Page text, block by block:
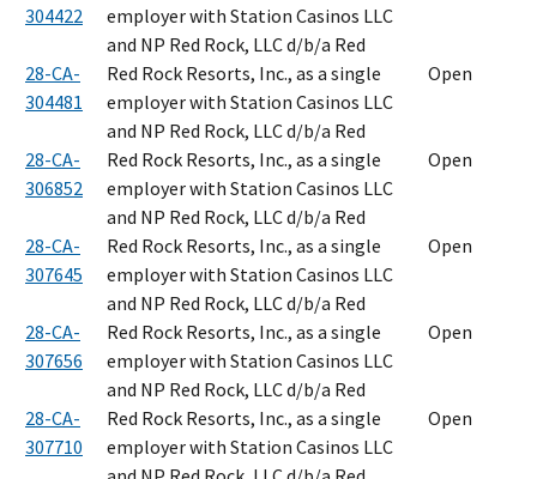
304422
employer with Station Casinos LLC
and NP Red Rock, LLC d/b/a Red
28-CA-
304481
Red Rock Resorts, Inc., as a single
employer with Station Casinos LLC
and NP Red Rock, LLC d/b/a Red
Open
28-CA-
306852
Red Rock Resorts, Inc., as a single
employer with Station Casinos LLC
and NP Red Rock, LLC d/b/a Red
Open
28-CA-
307645
Red Rock Resorts, Inc., as a single
employer with Station Casinos LLC
and NP Red Rock, LLC d/b/a Red
Open
28-CA-
307656
Red Rock Resorts, Inc., as a single
employer with Station Casinos LLC
and NP Red Rock, LLC d/b/a Red
Open
28-CA-
307710
Red Rock Resorts, Inc., as a single
employer with Station Casinos LLC
Open